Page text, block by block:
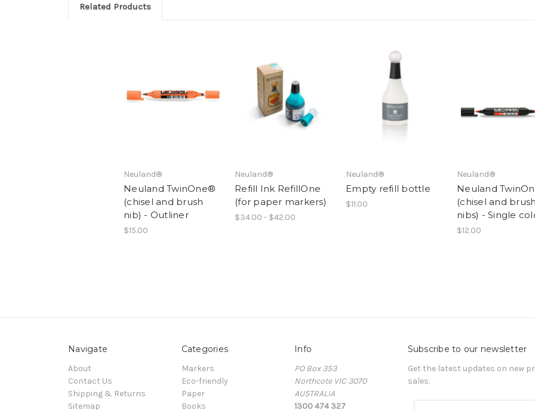
Related Products
Neuland®
Neuland TwinOne®
(chisel and brush
nib) - Outliner
$15.00
Neuland®
Refill Ink RefillOne
(for paper markers)
$34.00 - $42.00
Neuland®
Empty refill bottle
$11.00
Neuland®
Neuland
(chisel and brush
nibs) - Single
$12.00
Navigate
About
Contact Us
Shipping & Returns
Sitemap
Categories
Markers
Eco-friendly
Paper
Books
Info
PO Box 353
Northcote VIC 3070
AUSTRALIA
1300 474 327
Subscribe to our newsletter
Get the latest updates on new
sales.